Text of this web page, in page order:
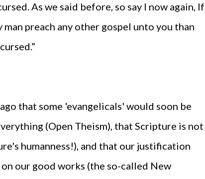
As we said before, so say I now again, If
man preach any other gospel unto you than
that some 'evangelicals' would soon be
(Open Theism), that Scripture is not
humanness!), and that our justification
our good works (the so-called New